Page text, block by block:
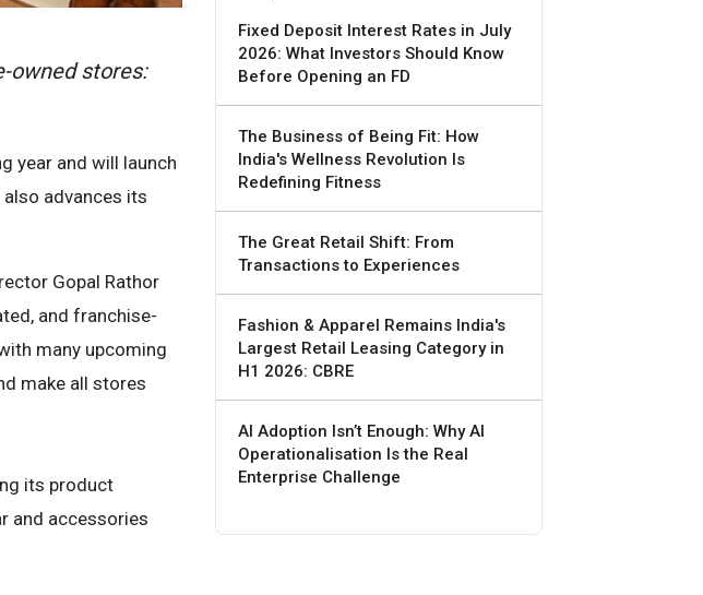
owned stores:
year and will launch
advances its
Gopal Rathor
and franchise-
many upcoming
make all stores
its product
and accessories
Fixed Deposit Interest Rates in July
2026: What Investors Should Know
Before Opening an FD
The Business of Being Fit: How
India's Wellness Revolution Is
Redefining Fitness
The Great Retail Shift: From
Transactions to Experiences
Fashion & Apparel Remains India's
Largest Retail Leasing Category in
H1 2026: CBRE
AI Adoption Isn’t Enough: Why AI
Operationalisation Is the Real
Enterprise Challenge